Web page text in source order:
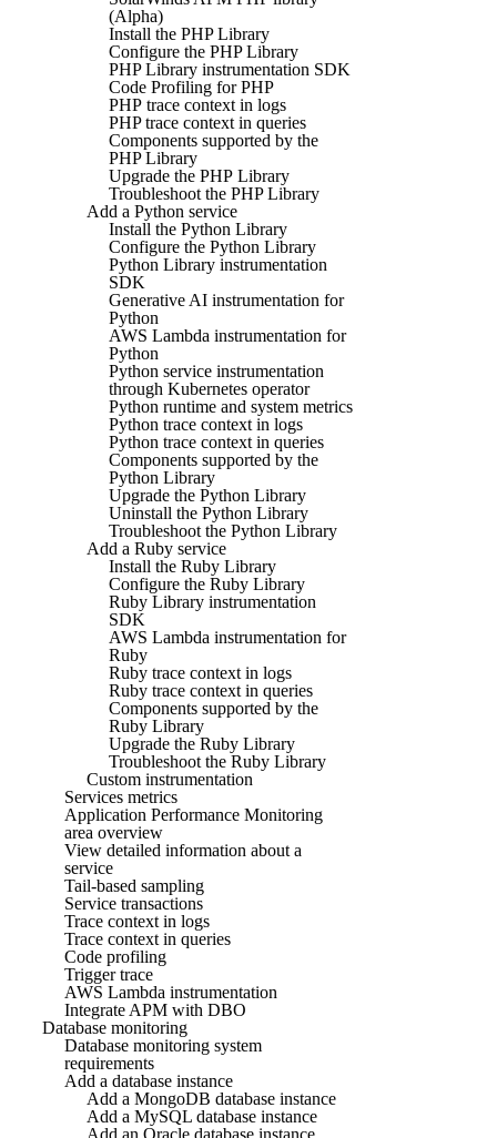
(Alpha)
Install the PHP Library
Configure the PHP Library
PHP Library instrumentation SDK
Code Profiling for PHP
PHP trace context in logs
PHP trace context in queries
Components supported by the
PHP Library
Upgrade the PHP Library
Troubleshoot the PHP Library
Add a Python service
Install the Python Library
Configure the Python Library
Python Library instrumentation
SDK
Generative AI instrumentation for
Python
AWS Lambda instrumentation for
Python
Python service instrumentation
through Kubernetes operator
Python runtime and system metrics
Python trace context in logs
Python trace context in queries
Components supported by the
Python Library
Upgrade the Python Library
Uninstall the Python Library
Troubleshoot the Python Library
Add a Ruby service
Install the Ruby Library
Configure the Ruby Library
Ruby Library instrumentation
SDK
AWS Lambda instrumentation for
Ruby
Ruby trace context in logs
Ruby trace context in queries
Components supported by the
Ruby Library
Upgrade the Ruby Library
Troubleshoot the Ruby Library
Custom instrumentation
Services metrics
Application Performance Monitoring
area overview
View detailed information about a
service
Tail-based sampling
Service transactions
Trace context in logs
Trace context in queries
Code profiling
Trigger trace
AWS Lambda instrumentation
Integrate APM with DBO
Database monitoring
Database monitoring system
requirements
Add a database instance
Add a MongoDB database instance
Add a MySQL database instance
Add an Oracle database instance